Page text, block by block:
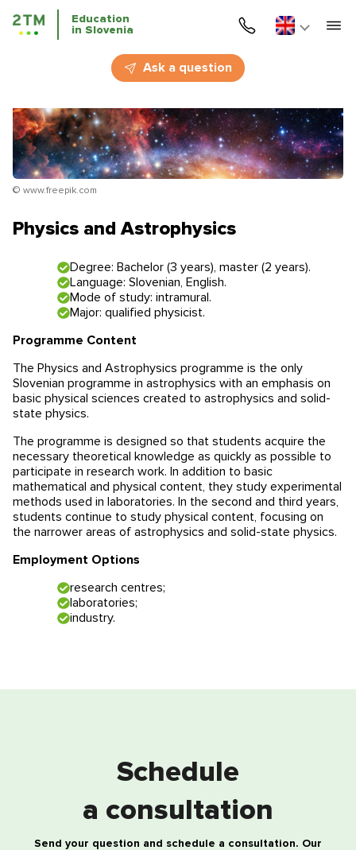
Education
in Slovenia
Ask a question
Courses
Education
Education in Slovenia
Application deadlines
Educational programmes in Slovenia
Education system
Price for the services
News
News
Blog
Events
Reviews
Contacts
© www.freepik.com
Physics and Astrophysics
Degree: Bachelor (3 years), master (2 years).
Language: Slovenian, English.
Mode of study: intramural.
Major: qualified physicist.
Programme Content
The Physics and Astrophysics programme is the only
Slovenian programme in astrophysics with an emphasis on
basic physical sciences created to astrophysics and solid-
state physics.
The programme is designed so that students acquire the
necessary theoretical knowledge as quickly as possible to
participate in research work. In addition to basic
mathematical and physical content, they study experimental
methods used in laboratories. In the second and third years,
students continue to study physical content, focusing on
the narrower areas of astrophysics and solid-state physics.
Employment Options
research centres;
laboratories;
industry.
Schedule
a consultation
Send your question and schedule a consultation. Our
Free consultation